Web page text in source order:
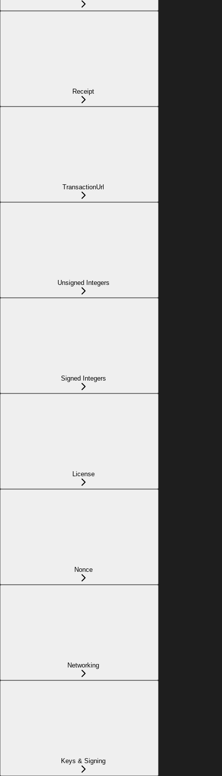
Receipt
TransactionUrl
Unsigned Integers
Signed Integers
License
Nonce
Networking
Keys & Signing